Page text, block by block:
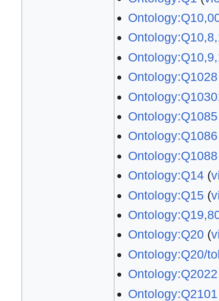
Ontology:Q1028
Ontology:Q1085
Ontology:Q1086
Ontology:Q1088
Ontology:Q14(
Ontology:Q15 (
Ontology:Q20 (
Ontology:Q20/
Ontology:Q2022
Ontology:Q2101